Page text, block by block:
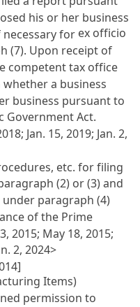
his or her business
for ex officio
(7). Upon receipt of
competent tax office
a business
business pursuant to
Government Act.
Jan. 15, 2019; Jan. 2,
etc. for filing
(2) or (3) and
paragraph (4)
of the Prime
2015; May 18, 2015;
2, 2024>
Items)
permission to